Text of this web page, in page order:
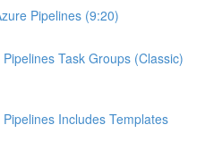
Pipelines (9:20)
Task Groups (Classic)
Includes Templates